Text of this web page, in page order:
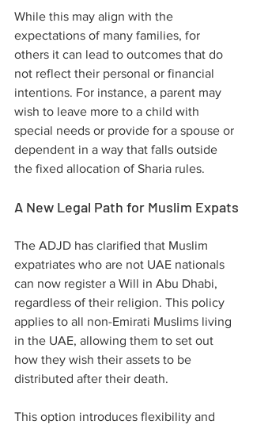
While this may align with the
expectations of many families, for
others it can lead to outcomes that do
not reflect their personal or financial
intentions. For instance, a parent may
wish to leave more to a child with
special needs or provide for a spouse or
dependent in a way that falls outside
the fixed allocation of Sharia rules.
A New Legal Path for Muslim Expats
The ADJD has clarified that Muslim
expatriates who are not UAE nationals
can now register a Will in Abu Dhabi,
regardless of their religion. This policy
applies to all non-Emirati Muslims living
in the UAE, allowing them to set out
how they wish their assets to be
distributed after their death.
This option introduces flexibility and